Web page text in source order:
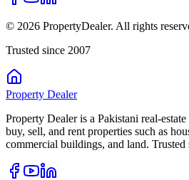
© 2026 PropertyDealer. All rights
Trusted since 2007
Property Dealer
Property Dealer is a Pakistani real-
buy, sell, and rent properties such as
commercial buildings, and land. Trusted